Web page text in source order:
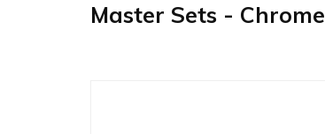
Master Sets - Chrome